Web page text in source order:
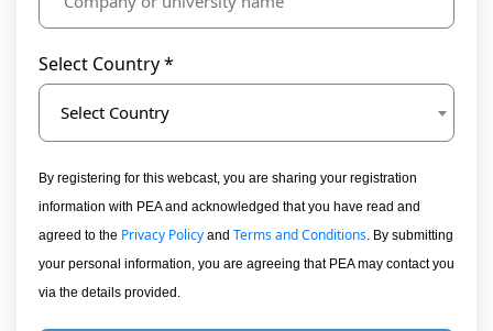
Select Country *
Select Country
By registering for this webcast, you are sharing your registration
information with PEA and acknowledged that you have read and
agreed to the Privacy Policy and Terms and Conditions . By submitting
your personal information, you are agreeing that PEA may contact you
via the details provided.